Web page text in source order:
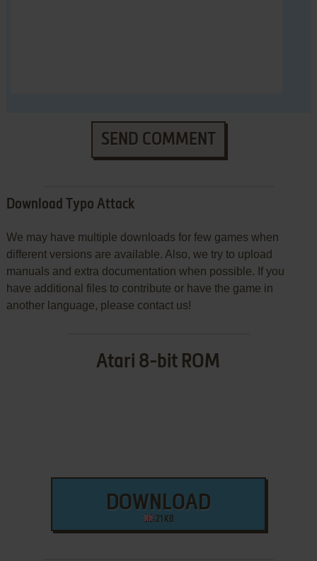
SEND COMMENT
Download Typo Attack
We may have multiple downloads for few games when
different versions are available. Also, we try to upload
manuals and extra documentation when possible. If you
have additional files to contribute or have the game in
another language, please contact us!
Atari 8-bit ROM
DOWNLOAD
21 KB